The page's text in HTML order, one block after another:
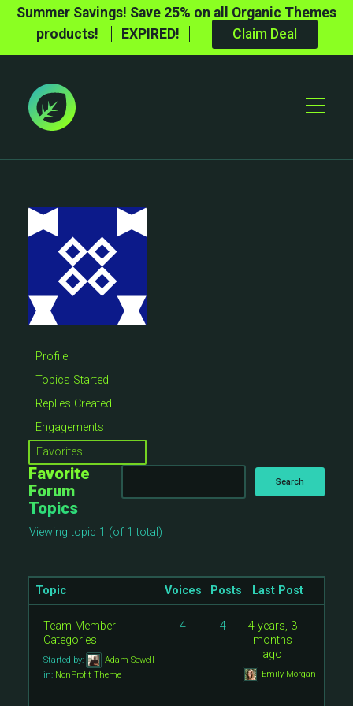
Summer Savings! Save 25% on all Organic Themes
products!
EXPIRED! Claim Deal
Toggle
Profile
Topics Started
Replies Created
Engagements
Favorites
Favorite
Forum
Topics
Viewing topic 1 (of 1 total)
Topic Voices Posts Last Post
Team Member
Categories
Started by:
Adam Sewell
in: NonProfit Theme
4 4
4 years, 3
months
ago
Emily Morgan